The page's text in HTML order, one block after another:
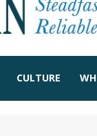
CULTURE